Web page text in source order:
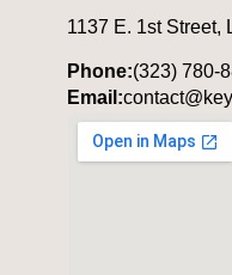
1137 E. 1st Street,
Phone:(323) 780-
Email: